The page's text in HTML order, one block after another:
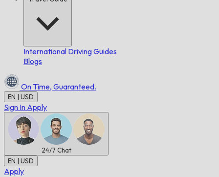
International Driving Guides
Blogs
On Time, Guaranteed.
EN | USD
Sign In Apply
24/7 Chat
EN | USD
Apply